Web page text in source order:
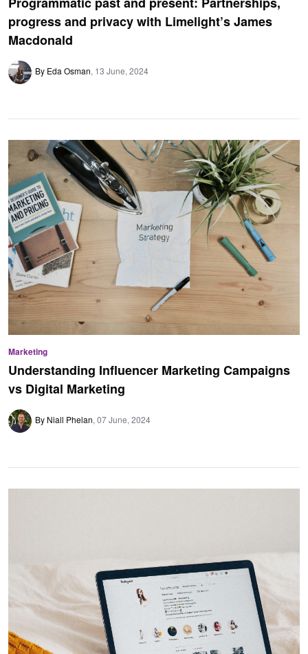
progress and privacy with Limelight’s James
Macdonald
By Eda Osman 13 June, 2024
Marketing
Understanding Influencer Marketing Campaigns
vs Digital Marketing
By Niall Phelan 07 June, 2024